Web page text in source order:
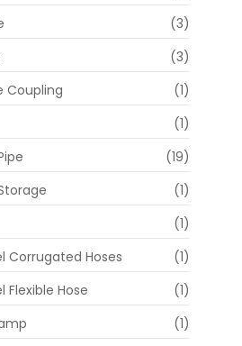
(3)
(3)
Coupling
(1)
(1)
(19)
(1)
(1)
Corrugated Hoses
(1)
Flexible Hose
(1)
(1)